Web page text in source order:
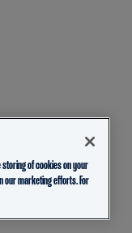
of cookies on your
our marketing efforts. For